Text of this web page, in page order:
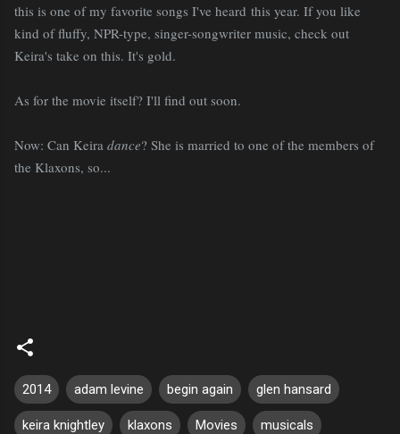
this is one of my favorite songs I've heard this year. If you like
kind of fluffy, NPR-type, singer-songwriter music, check out
Keira's take on this. It's gold.
As for the movie itself? I'll find out soon.
Now: Can Keira dance? She is married to one of the members of
the Klaxons, so...
2014 adam levine begin again glen hansard
keira knightley klaxons Movies musicals